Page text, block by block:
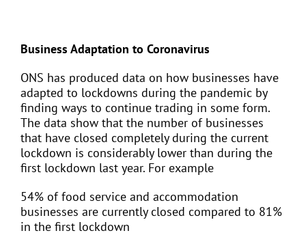
Business Adaptation to Coronavirus
ONS has produced data on how businesses have
adapted to lockdowns during the pandemic by
finding ways to continue trading in some form.
The data show that the number of businesses
that have closed completely during the current
lockdown is considerably lower than during the
first lockdown last year. For example
54% of food service and accommodation
businesses are currently closed compared to 81%
in the first lockdown